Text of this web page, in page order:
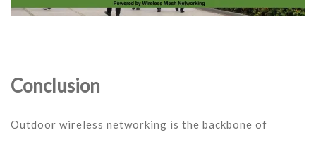
Conclusion
Outdoor wireless networking is the backbone of